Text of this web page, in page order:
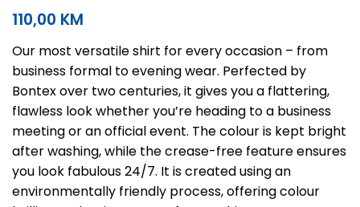
110,00 KM
Our most versatile shirt for every occasion – from
business formal to evening wear. Perfected by
Bontex over two centuries, it gives you a flattering,
flawless look whether you’re heading to a business
meeting or an official event. The colour is kept bright
after washing, while the crease-free feature ensures
you look fabulous 24/7. It is created using an
environmentally friendly process, offering colour